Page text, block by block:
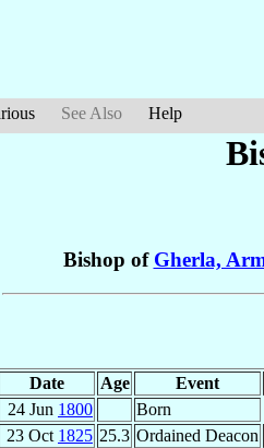
See Also Help
Bishop of Gherla,
Date Age Event
24 Jun 1800
Born
23 Oct 1825 25.3 Ordained Deacon